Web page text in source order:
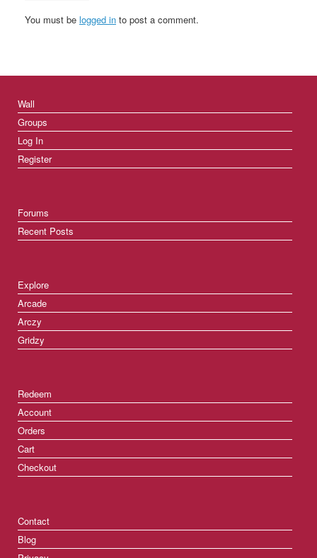
You must be logged in to post a comment.
Wall
Groups
Log In
Register
Forums
Recent Posts
Explore
Arcade
Arczy
Gridzy
Redeem
Account
Orders
Cart
Checkout
Contact
Blog